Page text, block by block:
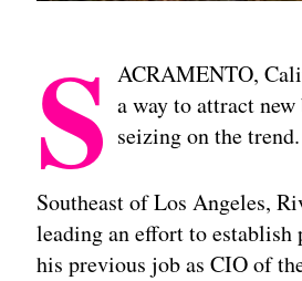
S ACRAMENTO,
a way to attract
seizing on the trend.
Southeast of Los Angeles,
leading an effort to establish
his previous job as CIO of